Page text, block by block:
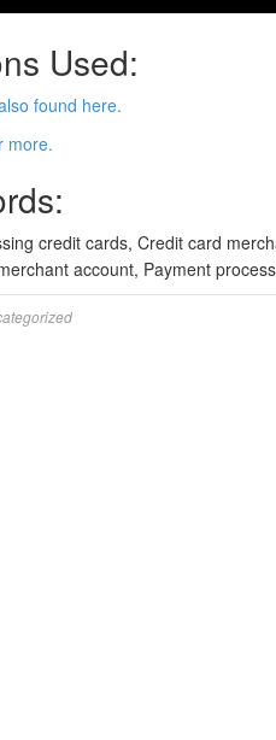
Used:
found here.
more.
credit cards, Credit card
account, Payment